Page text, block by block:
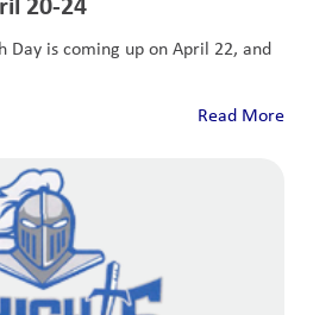
Day is coming up on April 22, and
Read More